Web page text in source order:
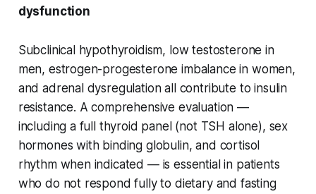
dysfunction
Subclinical hypothyroidism, low testosterone in
men, estrogen-progesterone imbalance in women,
and adrenal dysregulation all contribute to insulin
resistance. A comprehensive evaluation —
including a full thyroid panel (not TSH alone), sex
hormones with binding globulin, and cortisol
rhythm when indicated — is essential in patients
who do not respond fully to dietary and fasting